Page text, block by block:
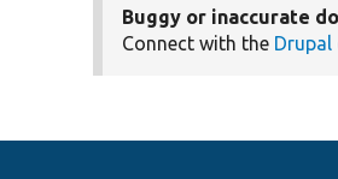
Buggy or inaccurate
Connect with the